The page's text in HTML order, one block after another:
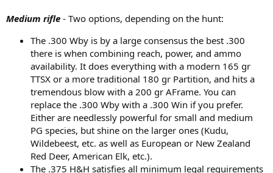
Medium rifle - Two options, depending on the hunt:
The .300 Wby is by a large consensus the best .300
there is when combining reach, power, and ammo
availability. It does everything with a modern 165 gr
TTSX or a more traditional 180 gr Partition, and hits a
tremendous blow with a 200 gr AFrame. You can
replace the .300 Wby with a .300 Win if you prefer.
Either are needlessly powerful for small and medium
PG species, but shine on the larger ones (Kudu,
Wildebeest, etc. as well as European or New Zealand
Red Deer, American Elk, etc.).
The .375 H&H satisfies all minimum legal requirements